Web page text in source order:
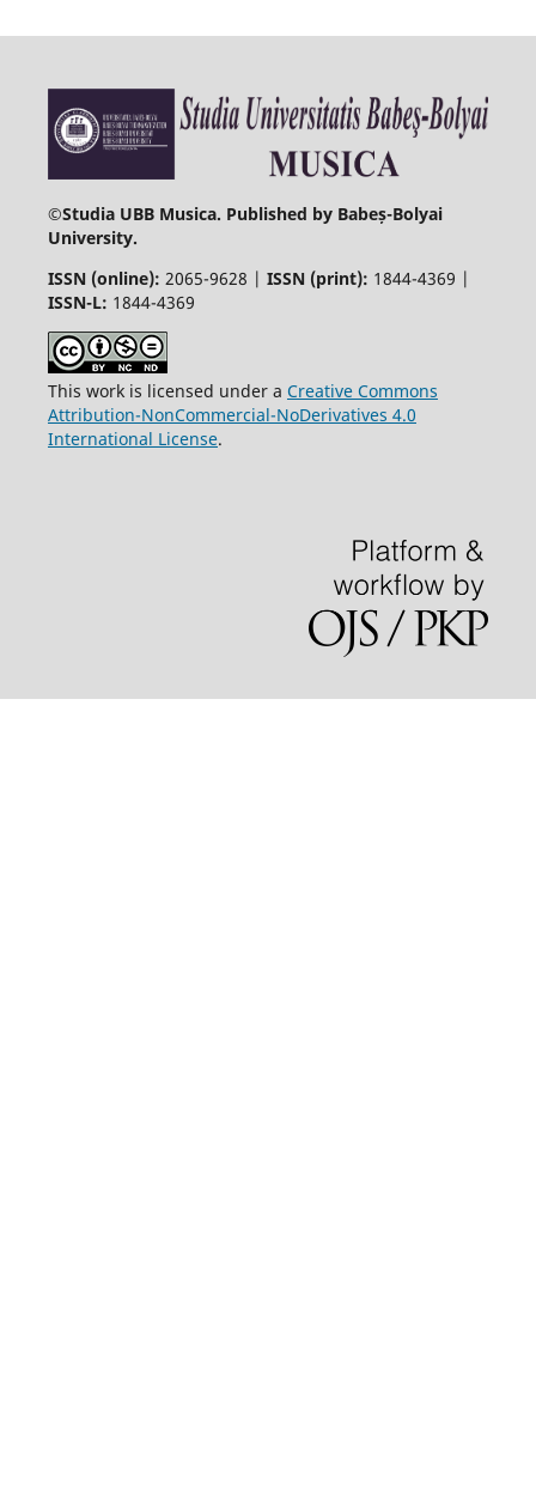
©Studia UBB Musica. Published by Babeș-Bolyai
University.
ISSN (online): 2065-9628 | ISSN (print): 1844-4369 |
ISSN-L: 1844-4369
This work is licensed under a Creative Commons
Attribution-NonCommercial-NoDerivatives 4.0
International License.